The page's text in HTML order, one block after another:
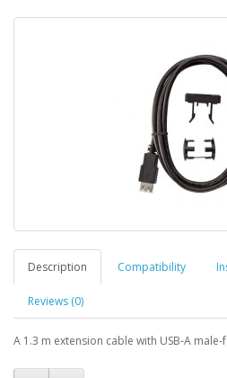
Description Compatibility
Reviews (0)
A 1.3 m extension cable with USB-A